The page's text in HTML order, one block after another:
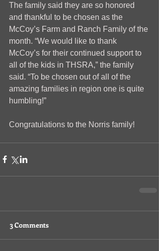
The family said they are so honored
and thankful to be chosen as the
McCoy’s Farm and Ranch Family of the
month. “We would like to thank
McCoy’s for their continued support to
all of the kids in THSRA,” the family
said. “To be chosen out of all of the
amazing families in region one is quite
humbling!”
Congratulations to the Norris family!
3 Comments